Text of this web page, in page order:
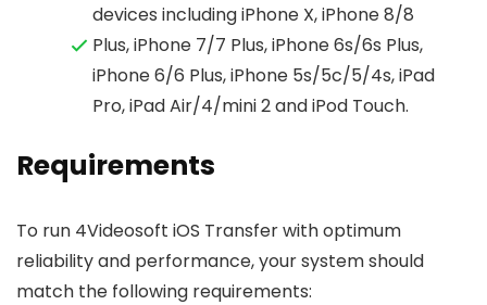
devices including iPhone X, iPhone 8/8
Plus, iPhone 7/7 Plus, iPhone 6s/6s Plus,
iPhone 6/6 Plus, iPhone 5s/5c/5/4s, iPad
Pro, iPad Air/4/mini 2 and iPod Touch.
Requirements
To run 4Videosoft iOS Transfer with optimum
reliability and performance, your system should
match the following requirements: